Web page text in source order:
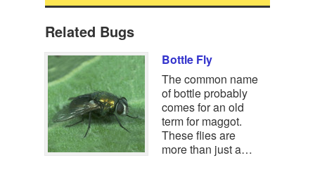
Related Bugs
Bottle Fly
The common name
of bottle probably
comes for an old
term for maggot.
These flies are
more than just a…